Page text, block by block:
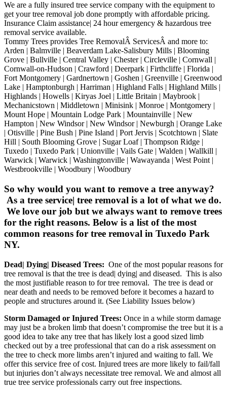
We are a fully insured tree service company with the equipment to
get your tree removal job done promptly with affordable pricing.
Insurance Claim assistance| 24 hour emergency & hazardous tree
removal service available.
Tommy Trees provides Tree RemovalÂ ServicesÂ and more to:
Arden | Balmville | Beaverdam Lake-Salisbury Mills | Blooming
Grove | Bullville | Central Valley | Chester | Circleville | Cornwall |
Cornwall-on-Hudson | Crawford | Deerpark | Firthcliffe | Florida |
Fort Montgomery | Gardnertown | Goshen | Greenville | Greenwood
Lake | Hamptonburgh | Harriman | Highland Falls | Highland Mills |
Highlands | Howells | Kiryas Joel | Little Britain | Maybrook |
Mechanicstown | Middletown | Minisink | Monroe | Montgomery |
Mount Hope | Mountain Lodge Park | Mountainville | New
Hampton | New Windsor | New Windsor | Newburgh | Orange Lake
| Otisville | Pine Bush | Pine Island | Port Jervis | Scotchtown | Slate
Hill | South Blooming Grove | Sugar Loaf | Thompson Ridge |
Tuxedo | Tuxedo Park | Unionville | Vails Gate | Walden | Wallkill |
Warwick | Warwick | Washingtonville | Wawayanda | West Point |
Westbrookville | Woodbury | Woodbury
So why would you want to remove a tree anyway?
As a tree service| tree removal is a lot of what we do.
We love our job but we always want to remove trees
for the right reasons. Below is a list of the most
common reasons for tree removal in Tuxedo Park
NY.
Dead| Dying| Diseased Trees: One of the most popular reasons for
tree removal is that the tree is dead| dying| and diseased. This is also
the most justifiable reason to for tree removal. The tree is dead or
near death and needs to be removed before it becomes a hazard to
people and structures around it. (See Liability Issues below)
Storm Damaged or Injured Trees: Once in a while storm damage
may just be a broken limb that doesn’t compromise the tree but it is a
good idea to take any tree that has likely lost a good sized limb
checked out by a tree professional that can do a risk assessment on
the tree to check more limbs aren’t injured and waiting to fall. We
offer this service free of cost. Injured trees are more likely to fail/fall
but injuries don’t always necessitate tree removal. We and almost all
true tree service professionals carry out free inspections.